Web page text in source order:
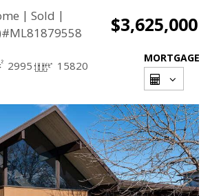
| Sold |
$3,625,000
2995 15820
MORTGAGE